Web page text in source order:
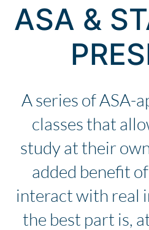
ASA &
A series of ASA-
classes that
study at their
added benefit
interact with real
the best part is,